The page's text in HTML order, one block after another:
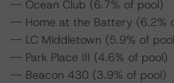
-- Ocean Club (6.7% of pool)
-- Home at the Battery (6.2%
-- LC Middletown (5.9% of
-- Park Place III (4.6% of pool)
-- Beacon 430 (3.9% of pool)